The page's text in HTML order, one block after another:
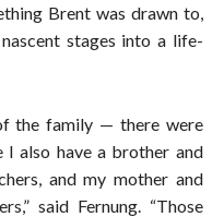
Brent was drawn to,
stages into a life-
the family — there were
also have a brother and
and my mother and
said Fernung. “Those